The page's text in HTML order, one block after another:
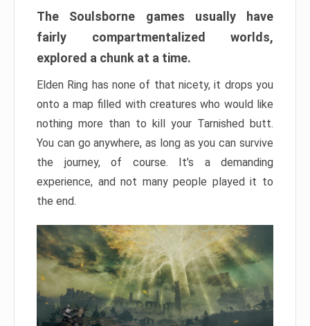
The Soulsborne games usually have
fairly compartmentalized worlds,
explored a chunk at a time.
Elden Ring has none of that nicety, it drops you
onto a map filled with creatures who would like
nothing more than to kill your Tarnished butt.
You can go anywhere, as long as you can survive
the journey, of course. It’s a demanding
experience, and not many people played it to
the end.